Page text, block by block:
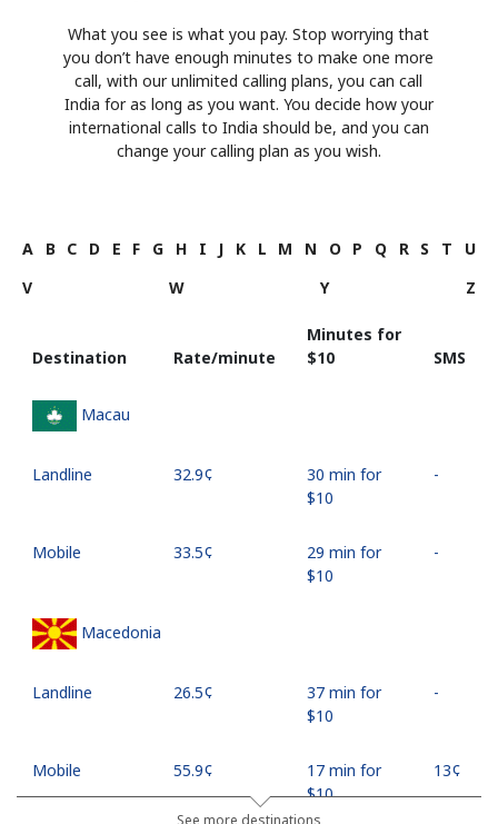
What you see is what you pay. Stop worrying that
you don’t have enough minutes to make one more
call, with our unlimited calling plans, you can call
India for as long as you want. You decide how your
international calls to India should be, and you can
change your calling plan as you wish.
A B C D E F G H I J K L M N O P Q R S T
U
V
W Y Z
Destination Rate/minute
Minutes for
⁦$10⁩
SMS
Macau
Landline ⁦32.9¢⁩
30 min for
⁦$10⁩
-
Mobile ⁦33.5¢⁩
29 min for
⁦$10⁩
-
Macedonia
Landline ⁦26.5¢⁩
37 min for
⁦$10⁩
-
Mobile ⁦55.9¢⁩
17 min for
⁦$10⁩
⁦13¢⁩
See more destinations